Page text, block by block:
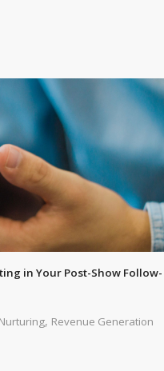
in Your Post-Show Follow-
, Revenue Generation